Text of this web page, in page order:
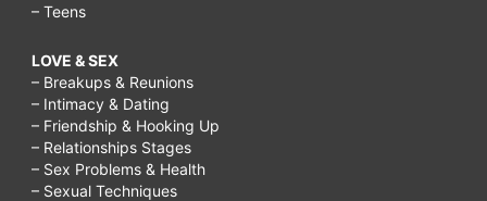
– Teens
LOVE & SEX
– Breakups & Reunions
– Intimacy & Dating
– Friendship & Hooking Up
– Relationships Stages
– Sex Problems & Health
– Sexual Techniques